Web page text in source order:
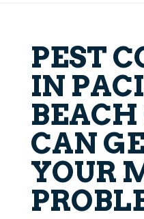
PEST
IN
CAN
YOUR